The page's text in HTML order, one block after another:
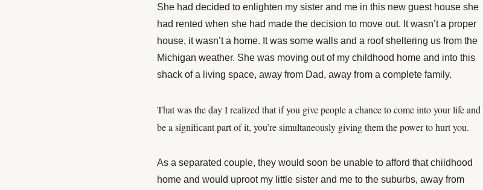
She had decided to enlighten my sister and me in this new guest house she
had rented when she had made the decision to move out. It wasn’t a proper
house, it wasn’t a home. It was some walls and a roof sheltering us from the
Michigan weather. She was moving out of my childhood home and into this
shack of a living space, away from Dad, away from a complete family.
That was the day I realized that if you give people a chance to come into your life and
be a significant part of it, you’re simultaneously giving them the power to hurt you.
As a separated couple, they would soon be unable to afford that childhood
home and would uproot my little sister and me to the suburbs, away from